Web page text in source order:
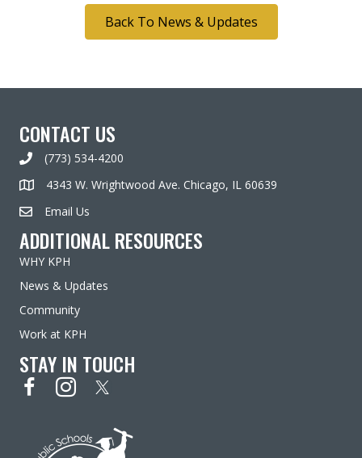
Back To News & Updates
CONTACT US
(773) 534-4200
4343 W. Wrightwood Ave. Chicago, IL 60639
Email Us
ADDITIONAL RESOURCES
WHY KPH
News & Updates
Community
Work at KPH
STAY IN TOUCH